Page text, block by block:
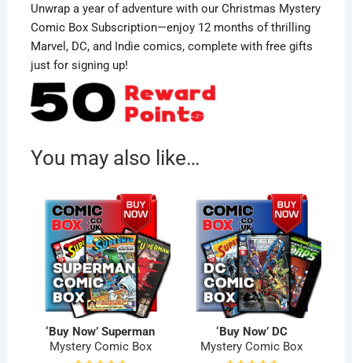
Unwrap a year of adventure with our Christmas Mystery
Comic Box Subscription—enjoy 12 months of thrilling
Marvel, DC, and Indie comics, complete with free gifts
just for signing up!
You may also like…
‘Buy Now’ Superman
Mystery Comic Box
‘Buy Now’ DC
Mystery Comic Box